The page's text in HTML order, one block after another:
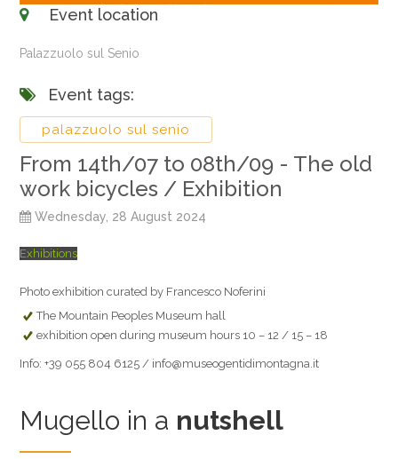
Event location
Palazzuolo sul Senio
Event tags:
palazzuolo sul senio
From 14th/07 to 08th/09 - The old
work bicycles / Exhibition
Wednesday, 28 August 2024
Exhibitions
Photo exhibition curated by Francesco Noferini
The Mountain Peoples Museum hall
exhibition open during museum hours 10 – 12 / 15 – 18
Info: +39 055 804 6125 / info@museogentidimontagna.it
Mugello in a nutshell